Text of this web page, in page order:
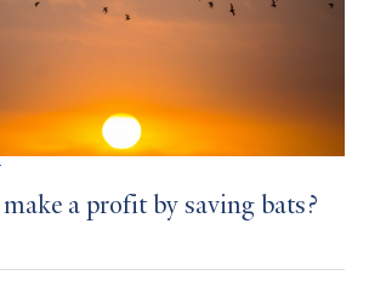
a profit by saving bats?